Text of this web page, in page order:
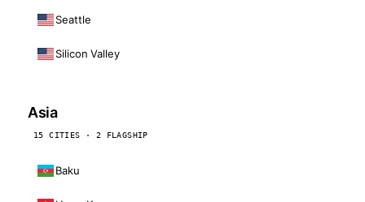
Seattle
Silicon Valley
Asia
15 CITIES · 2 FLAGSHIP
Baku